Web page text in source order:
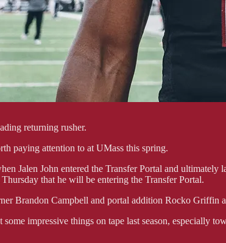
returning rusher.
paying attention to at UMass this spring.
Jalen John entered the Transfer Portal and
that he will be entering the Transfer Portal.
Brandon Campbell and portal addition Rocko Griffin
some impressive things on tape last season, especially